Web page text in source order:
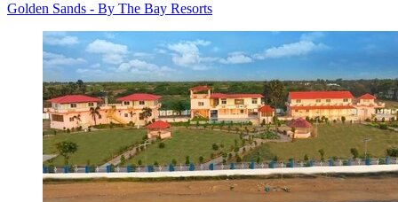
Golden Sands - By The Bay Resorts